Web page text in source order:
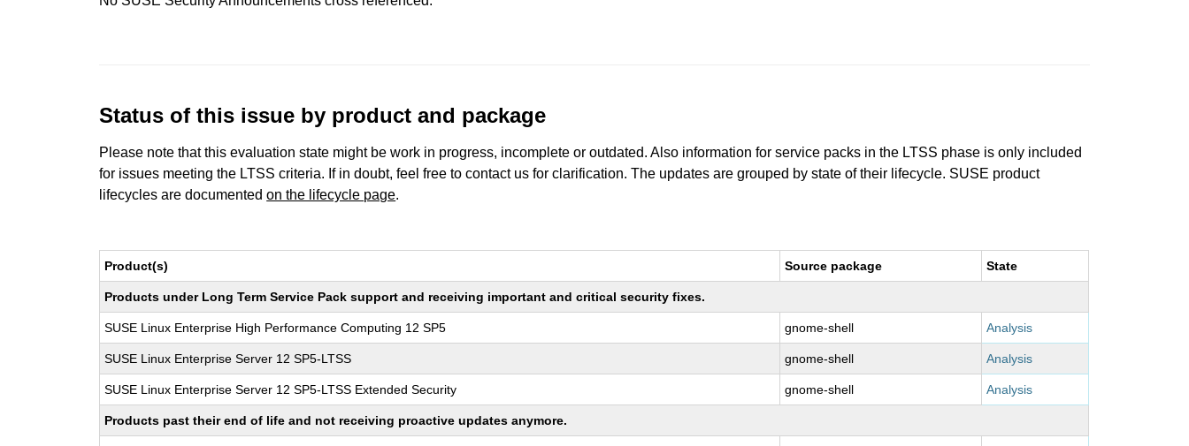
Status of this issue by product and package
Please note that this evaluation state might be work in progress, incomplete or outdated. Also information for service packs in the LTSS phase is only included
for issues meeting the LTSS criteria. If in doubt, feel free to contact us for clarification. The updates are grouped by state of their lifecycle. SUSE product
lifecycles are documentedon the lifecycle page.
Product(s) Source package State
Products under Long Term Service Pack support and receiving important and critical security fixes.
SUSE Linux Enterprise High Performance Computing 12 SP5 gnome-shell Analysis
SUSE Linux Enterprise Server 12 SP5-LTSS gnome-shell Analysis
SUSE Linux Enterprise Server 12 SP5-LTSS Extended Security gnome-shell Analysis
Products past their end of life and not receiving proactive updates anymore.